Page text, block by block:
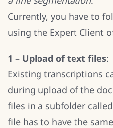
Currently, you have to
using the Expert Client
1 – Upload of text files:
Existing transcriptions
during upload of the
files in a subfolder
file has to have the